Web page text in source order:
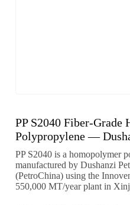
PP S2040 Fiber-Grade
Polypropylene —
PP S2040 is a homopolymer
manufactured by Dushanzi
(PetroChina) using the
550,000 MT/year plant in